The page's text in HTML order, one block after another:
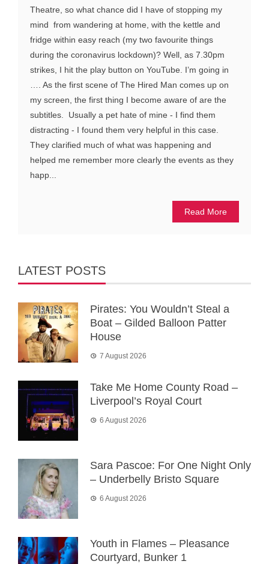
Theatre, so what chance did I have of stopping my
mind from wandering at home, with the kettle and
fridge within easy reach (my two favourite things
during the coronavirus lockdown)? Well, as 7.30pm
strikes, I hit the play button on YouTube. I’m going in
…. As the first scene of The Hired Man comes up on
my screen, the first thing I become aware of are the
subtitles. Usually a pet hate of mine - I find them
distracting - I found them very helpful in this case.
They clarified much of what was happening and
helped me remember more clearly the events as they
happ...
Read More
LATEST POSTS
Pirates: You Wouldn’t Steal a
Boat – Gilded Balloon Patter
House
7 August 2026
Take Me Home County Road –
Liverpool’s Royal Court
6 August 2026
Sara Pascoe: For One Night Only
– Underbelly Bristo Square
6 August 2026
Youth in Flames – Pleasance
Courtyard, Bunker 1